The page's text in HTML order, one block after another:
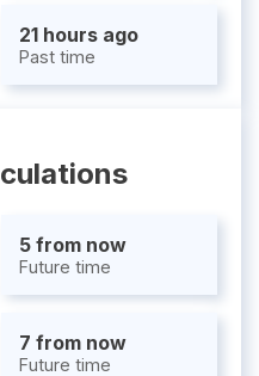
21 hours ago
Past time
5 from now
Future time
7 from now
Future time